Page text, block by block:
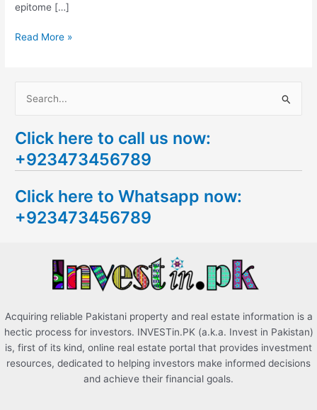
epitome […]
Read More »
a
r
h
f
Click here to call us now:
+923473456789
Click here to Whatsapp now:
+923473456789
Acquiring reliable Pakistani property and real estate information is a
hectic process for investors. INVESTin.PK (a.k.a. Invest in Pakistan)
is, first of its kind, online real estate portal that provides investment
resources, dedicated to helping investors make informed decisions
and achieve their financial goals.